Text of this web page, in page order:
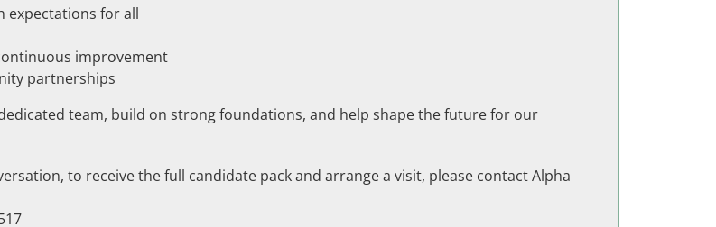
expectations for all
improvement
partnerships
team, build on strong foundations, and help shape the future for our
to receive the full candidate pack and arrange a visit, please contact Alpha